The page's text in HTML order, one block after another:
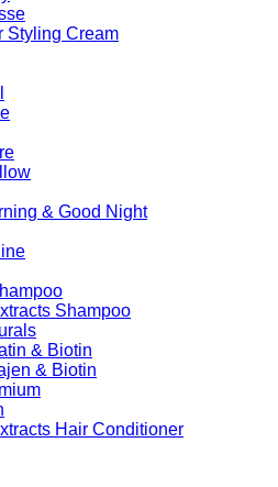
Styling Cream
& Good Night
Shampoo
& Biotin
& Biotin
Hair Conditioner